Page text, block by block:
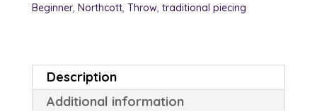
Beginner, Northcott, Throw, traditional piecing
Description
Additional information